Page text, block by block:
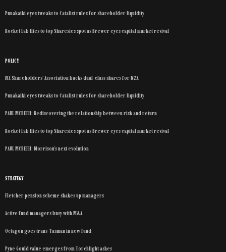
Punakaiki eyes tweaks to Catalist rules for shareholder liquidity
Rocket Lab flies to top Sharesies spot as Brewer eyes capital market revival
POLICY
NZ Shareholders’ Association backs dual-class shares for NZX
Punakaiki eyes tweaks to Catalist rules for shareholder liquidity
PAUL MCBETH: Rediscovering the relationship between risk and return
Rocket Lab flies to top Sharesies spot as Brewer eyes capital market revival
PAUL MCBETH: Morrison’s next evolution
STRATEGY
Fletcher pension scheme shakes up managers
Active fund managers busy with M&A
Octagon goes trans-Tasman in new fund
Pyne Gould value emerges from Torchlight ashes